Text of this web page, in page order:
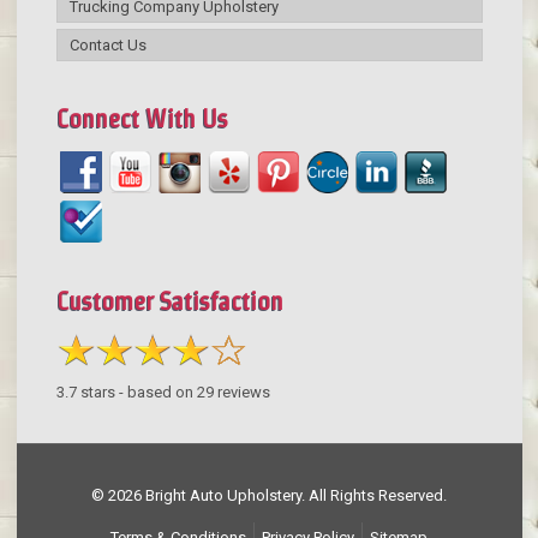
Trucking Company Upholstery
Contact Us
Connect With Us
Customer Satisfaction
3.7stars - based on 29reviews
© 2026 Bright Auto Upholstery. All Rights Reserved.